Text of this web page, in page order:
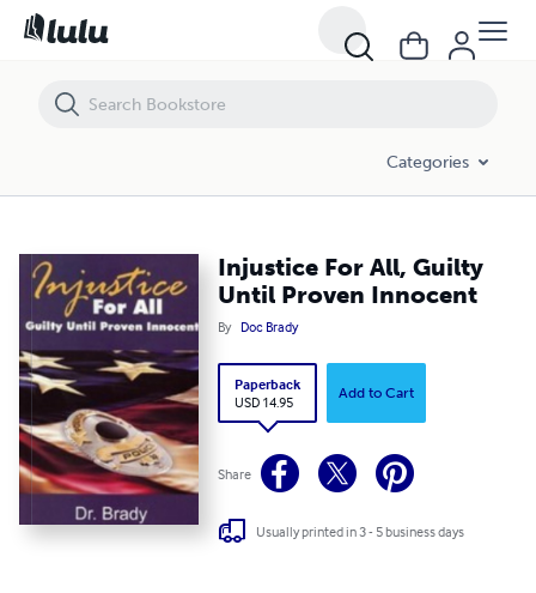
Categories
Injustice For All, Guilty
Until Proven Innocent
By Doc Brady
Paperback
USD 14.95
Add to Cart
Share
Usually printed in 3 - 5 business days
Injustice For All, Guilty Until Proven Innocent